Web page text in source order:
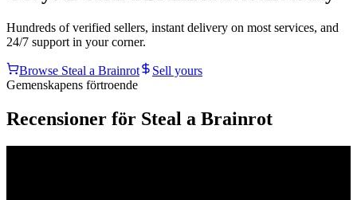
Hundreds of verified sellers, instant delivery on most services, and
24/7 support in your corner.
Browse Steal a Brainrot
Sell yours
Gemenskapens förtroende
Recensioner för Steal a Brainrot